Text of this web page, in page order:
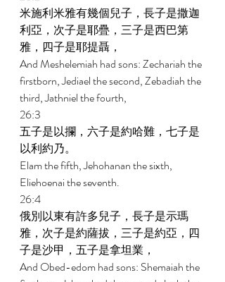
米施利米雅有幾個兒子，長子是撒迦
利亞，次子是耶疊，三子是西巴第
雅，四子是耶提聶，
And Meshelemiah had sons: Zechariah the
firstborn, Jediael the second, Zebadiah the
third, Jathniel the fourth,
26:3
五子是以攔，六子是約哈難，七子是
以利約乃。
Elam the fifth, Jehohanan the sixth,
Eliehoenai the seventh.
26:4
俄別以東有許多兒子，長子是示瑪
雅，次子是約薩拔，三子是約亞，四
子是沙甲，五子是拿坦業，
And Obed-edom had sons: Shemaiah the